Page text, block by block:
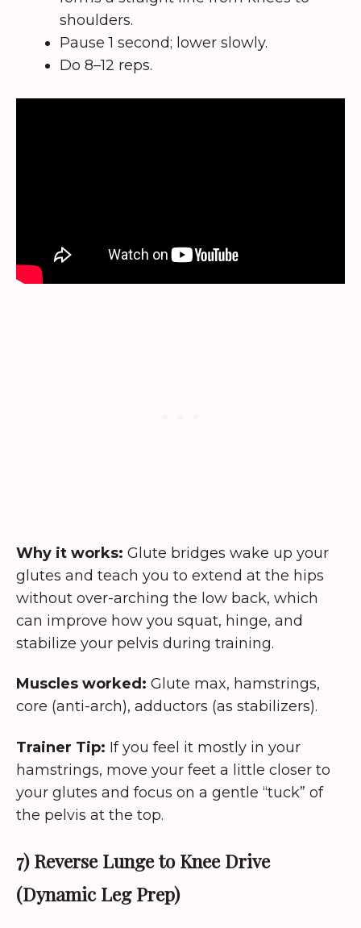
shoulders.
Pause 1 second; lower slowly.
Do 8–12 reps.
Why it works: Glute bridges wake up your
glutes and teach you to extend at the hips
without over-arching the low back, which
can improve how you squat, hinge, and
stabilize your pelvis during training.
Muscles worked: Glute max, hamstrings,
core (anti-arch), adductors (as stabilizers).
Trainer Tip: If you feel it mostly in your
hamstrings, move your feet a little closer to
your glutes and focus on a gentle “tuck” of
the pelvis at the top.
7) Reverse Lunge to Knee Drive
(Dynamic Leg Prep)